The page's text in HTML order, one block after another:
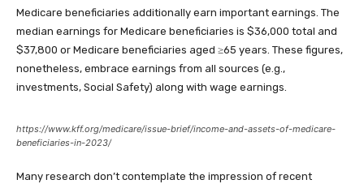
Medicare beneficiaries additionally earn important earnings. The
median earnings for Medicare beneficiaries is $36,000 total and
$37,800 or Medicare beneficiaries aged ≥65 years. These figures,
nonetheless, embrace earnings from all sources (e.g.,
investments, Social Safety) along with wage earnings.
https://www.kff.org/medicare/issue-brief/income-and-assets-of-medicare-
beneficiaries-in-2023/
Many research don’t contemplate the impression of recent